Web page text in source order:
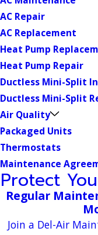
AC Repair
AC Replacement
Heat Pump
Heat Pump Repair
Ductless Mini-Split
Ductless Mini-Split
Air Quality
Packaged Units
Thermostats
Maintenance
Protect
Regular
Join a Del-Air